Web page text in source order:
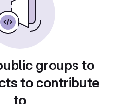
groups to
to contribute
to